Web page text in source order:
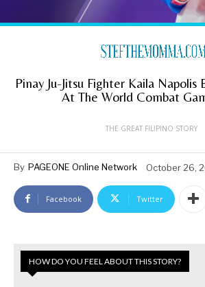
Pinay Ju-Jitsu Fighter Kaila Napolis
At The World Combat
THE GREAT FILIPINO STORY
By PAGEONE Online Network October 26,
Facebook Twitter
HOW DO YOU FEEL ABOUT THIS STORY?